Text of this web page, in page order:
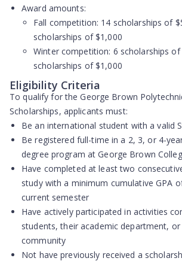
Award amounts:
Fall competition: 14 scholarships of
scholarships of $1,000
Winter competition: 6 scholarships of
scholarships of $1,000
Eligibility Criteria
To qualify for the George Brown
Scholarships, applicants must:
Be an international student with a valid
Be registered full-time in a 2, 3, or 4-
degree program at George Brown
Have completed at leasttwo
study with a minimum cumulative GPA
current semester
Have actively participated in activities
students, their academic department, or
community
Not have previously received a